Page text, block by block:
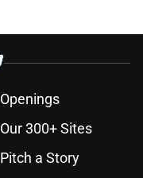
Openings
Our 300+ Sites
Pitch a Story